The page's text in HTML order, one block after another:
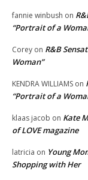
fannie winbush on
“Portrait of a
Corey on R&B
Woman”
KENDRA WILLIAMS on
“Portrait of a
klaas jacob on Kate
of LOVE magazine
latricia on Young
Shopping with Her